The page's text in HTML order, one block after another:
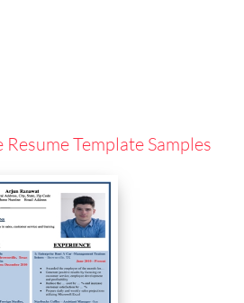
Resume Template Samples